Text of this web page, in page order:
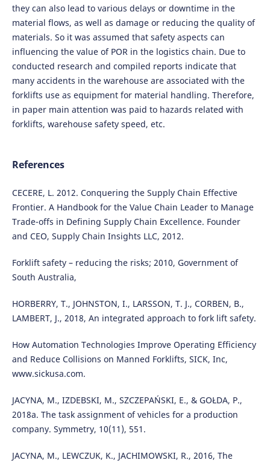
they can also lead to various delays or downtime in the
material flows, as well as damage or reducing the quality of
materials. So it was assumed that safety aspects can
influencing the value of POR in the logistics chain. Due to
conducted research and compiled reports indicate that
many accidents in the warehouse are associated with the
forklifts use as equipment for material handling. Therefore,
in paper main attention was paid to hazards related with
forklifts, warehouse safety speed, etc.
References
CECERE, L. 2012. Conquering the Supply Chain Effective
Frontier. A Handbook for the Value Chain Leader to Manage
Trade-offs in Defining Supply Chain Excellence. Founder
and CEO, Supply Chain Insights LLC, 2012.
Forklift safety – reducing the risks; 2010, Government of
South Australia,
HORBERRY, T., JOHNSTON, I., LARSSON, T. J., CORBEN, B.,
LAMBERT, J., 2018, An integrated approach to fork lift safety.
How Automation Technologies Improve Operating Efficiency
and Reduce Collisions on Manned Forklifts, SICK, Inc,
www.sickusa.com.
JACYNA, M., IZDEBSKI, M., SZCZEPAŃSKI, E., & GOŁDA, P.,
2018a. The task assignment of vehicles for a production
company. Symmetry, 10(11), 551.
JACYNA, M., LEWCZUK, K., JACHIMOWSKI, R., 2016, The